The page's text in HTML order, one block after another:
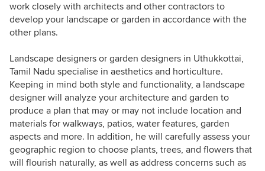
work closely with architects and other contractors to
develop your landscape or garden in accordance with the
other plans.
Landscape designers or garden designers in Uthukkottai,
Tamil Nadu specialise in aesthetics and horticulture.
Keeping in mind both style and functionality, a landscape
designer will analyze your architecture and garden to
produce a plan that may or may not include location and
materials for walkways, patios, water features, garden
aspects and more. In addition, he will carefully assess your
geographic region to choose plants, trees, and flowers that
will flourish naturally, as well as address concerns such as